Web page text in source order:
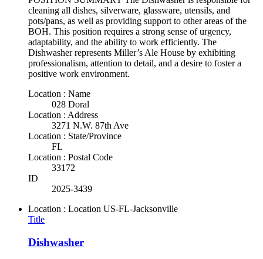
cleaning all dishes, silverware, glassware, utensils, and
pots/pans, as well as providing support to other areas of the
BOH. This position requires a strong sense of urgency,
adaptability, and the ability to work efficiently. The
Dishwasher represents Miller’s Ale House by exhibiting
professionalism, attention to detail, and a desire to foster a
positive work environment.
Location : Name
028 Doral
Location : Address
3271 N.W. 87th Ave
Location : State/Province
FL
Location : Postal Code
33172
ID
2025-3439
Location : Location US-FL-Jacksonville
Title
Dishwasher